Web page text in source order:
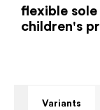
flexible
children's
Variants